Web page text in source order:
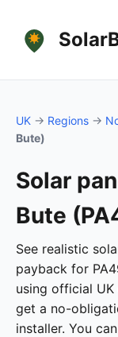
UK → Regions →
Bute)
Solar
Bute
See realistic
payback for
using official
get a no-
installer. You